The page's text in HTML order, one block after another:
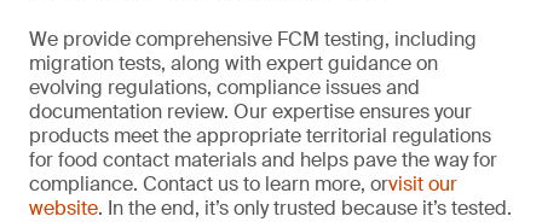
We provide comprehensive FCM testing, including
migration tests, along with expert guidance on
evolving regulations, compliance issues and
documentation review. Our expertise ensures your
products meet the appropriate territorial regulations
for food contact materials and helps pave the way for
compliance. Contact us to learn more, orvisit our
website. In the end, it’s only trusted because it’s tested.